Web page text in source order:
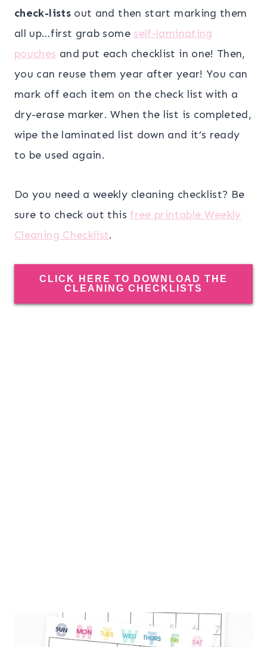
check-listsout and then start marking them
all up…first grab some self-laminating
pouches and put each checklist in one! Then,
you can reuse them year after year! You can
mark off each item on the check list with a
dry-erase marker. When the list is completed,
wipe the laminated list down and it’s ready
to be used again.
Do you need a weekly cleaning checklist? Be
sure to check out thisfree printable Weekly
Cleaning Checklist.
CLICK HERE TO DOWNLOAD THE
CLEANING CHECKLISTS